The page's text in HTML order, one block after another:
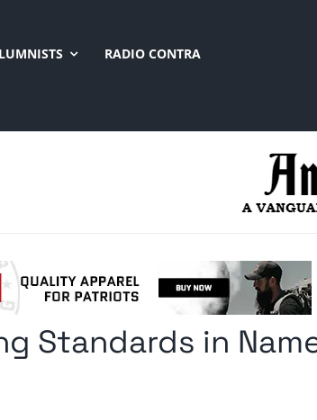
RADIO CONTRA
Standards in